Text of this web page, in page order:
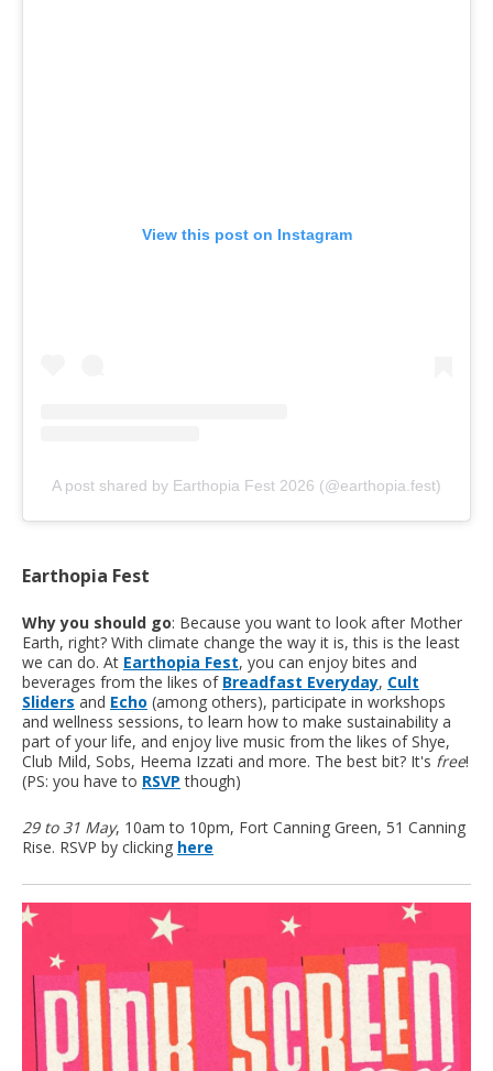
View this post on Instagram
A post shared by Earthopia Fest 2026 (@earthopia.fest)
Earthopia Fest
Why you should go: Because you want to look after Mother
Earth, right? With climate change the way it is, this is the least
we can do. At Earthopia Fest, you can enjoy bites and
beverages from the likes of Breadfast Everyday, Cult
Sliders and Echo (among others), participate in workshops
and wellness sessions, to learn how to make sustainability a
part of your life, and enjoy live music from the likes of Shye,
Club Mild, Sobs, Heema Izzati and more. The best bit? It's free!
(PS: you have to RSVP though)
29 to 31 May, 10am to 10pm, Fort Canning Green, 51 Canning
Rise. RSVP by clicking here